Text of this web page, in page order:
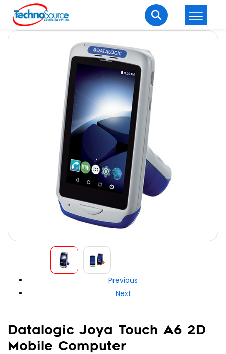
Welcome Back
Enter your username and password to login.
Remember me Lost password?
Login
Datalogic Joya Touch A6 2D
Mobile Computer
Previous
Next